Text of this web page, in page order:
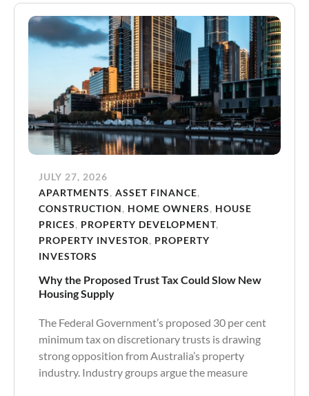
JULY 27, 2026
APARTMENTS, ASSET FINANCE,
CONSTRUCTION, HOME OWNERS, HOUSE
PRICES, PROPERTY DEVELOPMENT,
PROPERTY INVESTOR, PROPERTY
INVESTORS
Why the Proposed Trust Tax Could Slow New
Housing Supply
The Federal Government’s proposed 30 per cent
minimum tax on discretionary trusts is drawing
strong opposition from Australia’s property
industry. Industry groups argue the measure